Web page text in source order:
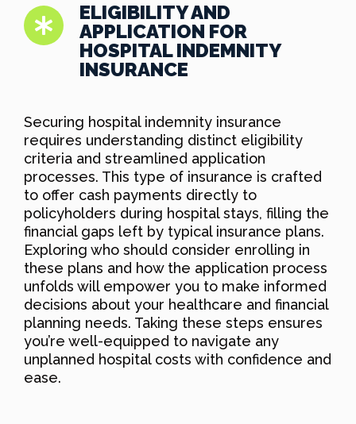
ELIGIBILITY AND
APPLICATION FOR
HOSPITAL INDEMNITY
INSURANCE
Securing hospital indemnity insurance
requires understanding distinct eligibility
criteria and streamlined application
processes. This type of insurance is crafted
to offer cash payments directly to
policyholders during hospital stays, filling the
financial gaps left by typical insurance plans.
Exploring who should consider enrolling in
these plans and how the application process
unfolds will empower you to make informed
decisions about your healthcare and financial
planning needs. Taking these steps ensures
you’re well-equipped to navigate any
unplanned hospital costs with confidence and
ease.